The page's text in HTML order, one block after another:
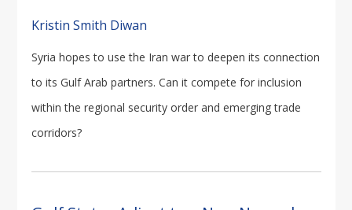
Kristin Smith Diwan
Syria hopes to use the Iran war to deepen its connection
to its Gulf Arab partners. Can it compete for inclusion
within the regional security order and emerging trade
corridors?